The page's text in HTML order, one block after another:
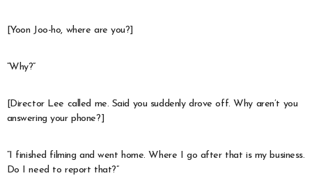
[Yoon Joo-ho, where are you?]
“Why?”
[Director Lee called me. Said you suddenly drove off. Why aren’t you
answering your phone?]
“I finished filming and went home. Where I go after that is my business.
Do I need to report that?”